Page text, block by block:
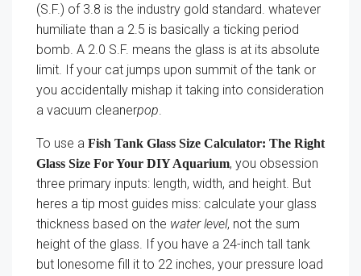
(S.F.) of 3.8 is the industry gold standard. whatever
humiliate than a 2.5 is basically a ticking period
bomb. A 2.0 S.F. means the glass is at its absolute
limit. If your cat jumps upon summit of the tank or
you accidentally mishap it taking into consideration
a vacuum cleanerpop.
To use a Fish Tank Glass Size Calculator: The Right
Glass Size For Your DIY Aquarium, you obsession
three primary inputs: length, width, and height. But
heres a tip most guides miss: calculate your glass
thickness based on the water level, not the sum
height of the glass. If you have a 24-inch tall tank
but lonesome fill it to 22 inches, your pressure load